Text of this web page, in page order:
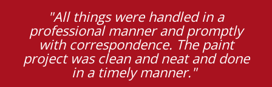
"All things were handled in a
professional manner and promptly
with correspondence. The paint
project was clean and neat and done
in a timely manner."